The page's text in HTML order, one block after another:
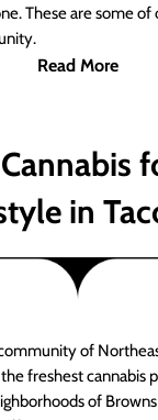
These are some of
Read More
in
of
freshest cannabis
of